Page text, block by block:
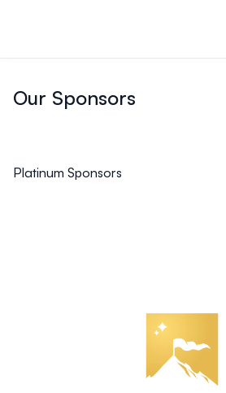
Our Sponsors
Platinum Sponsors